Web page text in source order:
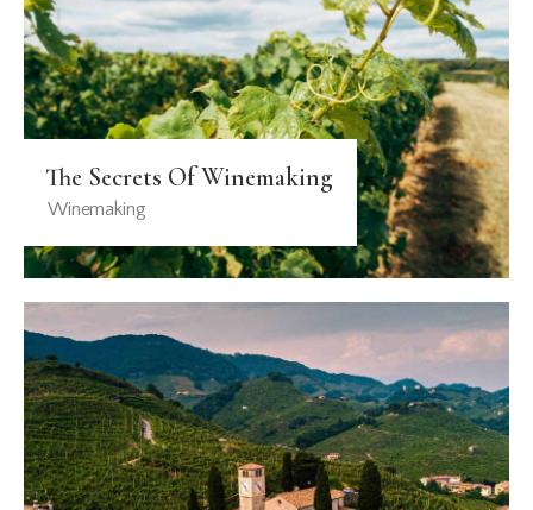
The Secrets Of Winemaking
Winemaking